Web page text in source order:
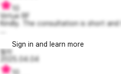
10
Virtue RF
Kindly. The consultation is short
Sign in and learn more
필라
2025.04.04